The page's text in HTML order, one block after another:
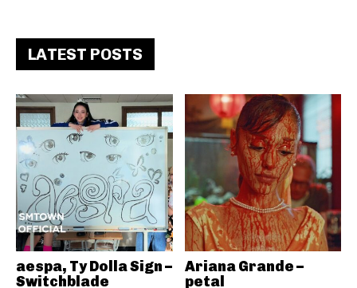
LATEST POSTS
aespa, Ty Dolla Sign –
Switchblade
Ariana Grande –
petal